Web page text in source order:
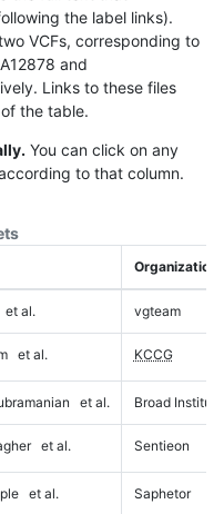
the label links).
VCFs, corresponding to
and
Links to these files
the table.
You can click on any
to that column.
Organization
et al. vgteam
et al. KCCG
et al. Broad Institute
et al. Sentieon
et al. Saphetor